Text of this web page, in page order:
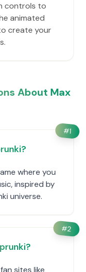
controls to
animated
create your
About Max
#1
where you
inspired by
universe.
#2
sites like